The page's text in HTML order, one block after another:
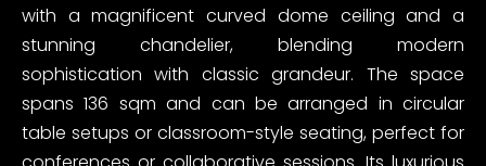
with a magnificent curved dome ceiling and a
stunning chandelier, blending modern
sophistication with classic grandeur. The space
spans 136 sqm and can be arranged in circular
table setups or classroom-style seating, perfect for